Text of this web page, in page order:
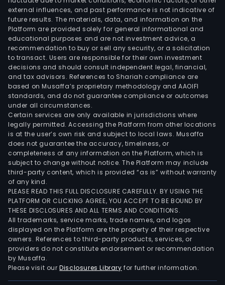
external influences, and past performance is not indicative of
future results. The materials, data, and information on the
Platform are provided solely for general informational and
educational purposes and are not investment advice, a
recommendation to buy or sell any security, or a solicitation
to transact. Users are responsible for their own investment
decisions and should consult independent legal, financial,
and tax advisors. References to Shariah compliance are
based on Musaffa’s proprietary methodology and AAOIFI
standards, and do not guarantee compliance or outcomes
under all circumstances.
Certain services are only available in jurisdictions where
legally permitted. Accessing the Platform from other locations
is at the user’s own risk and subject to local laws. Musaffa
does not guarantee the accuracy, timeliness, or
completeness of any information on the Platform, which is
subject to change without notice. The Platform may include
third-party content, which is provided “as is” without warranty
of any kind.
PLEASE READ THIS FULL DISCLOSURE CAREFULLY. BY USING THE
PLATFORM OR CLICKING AGREE, YOU ACCEPT TO BE BOUND BY
THESE DISCLOSURES AND ALL TERMS AND CONDITIONS.
All trademarks, service marks, trade names, and logos
displayed on the Platform are the property of their respective
owners. References to third-party products, services, or
providers do not constitute endorsement or recommendation
by Musaffa.
Please visit ourDisclosures Library for further information.